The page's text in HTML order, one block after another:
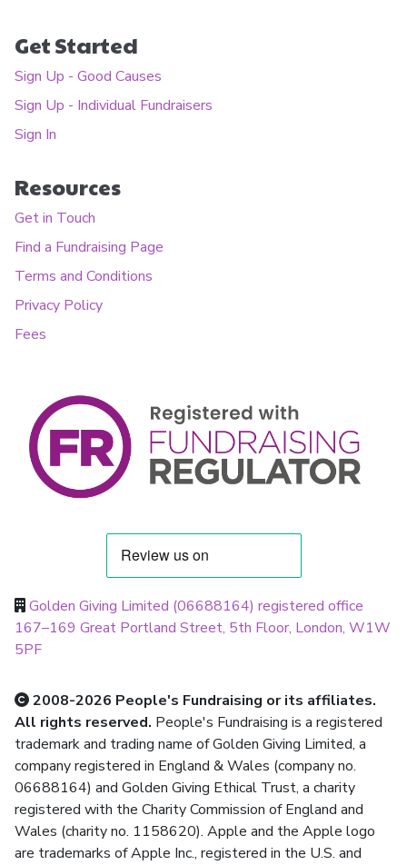
Get Started
Sign Up - Good Causes
Sign Up - Individual Fundraisers
Sign In
Resources
Get in Touch
Find a Fundraising Page
Terms and Conditions
Privacy Policy
Fees
Golden Giving Limited (06688164) registered office
167–169 Great Portland Street, 5th Floor, London, W1W
5PF
2008-2026 People's Fundraising or its affiliates.
All rights reserved. People's Fundraising is a registered
trademark and trading name of Golden Giving Limited, a
company registered in England & Wales (company no.
06688164) and Golden Giving Ethical Trust, a charity
registered with the Charity Commission of England and
Wales (charity no. 1158620). Apple and the Apple logo
are trademarks of Apple Inc., registered in the U.S. and